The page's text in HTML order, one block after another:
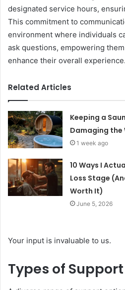
designated service hours,
This commitment to
environment where individuals
ask questions, empowering
enhance their overall experience.
Related Articles
Keeping a
Damaging the
1 week ago
10 Ways I
Loss Stage
Worth It)
June 5, 2026
Your input is invaluable to us.
Types of